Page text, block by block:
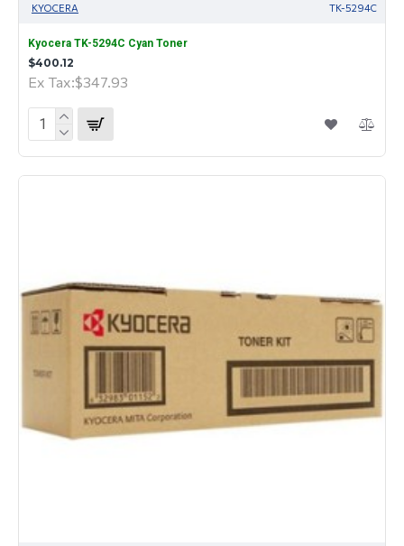
KYOCERA TK-5294C
Kyocera TK-5294C Cyan Toner
$400.12
Ex Tax:$347.93